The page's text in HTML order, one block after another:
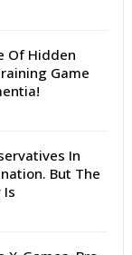
Of Hidden
Game
In
But The
Is